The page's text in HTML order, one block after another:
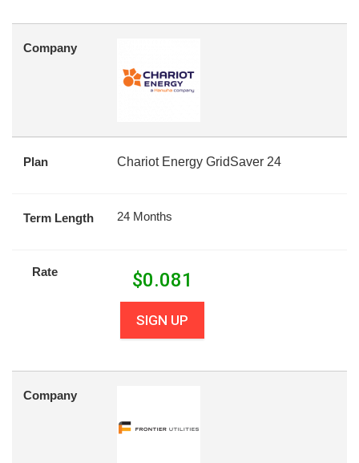
Company
Plan Chariot Energy GridSaver 24
Term Length 24 Months
Rate $0.081
SIGN UP
Company